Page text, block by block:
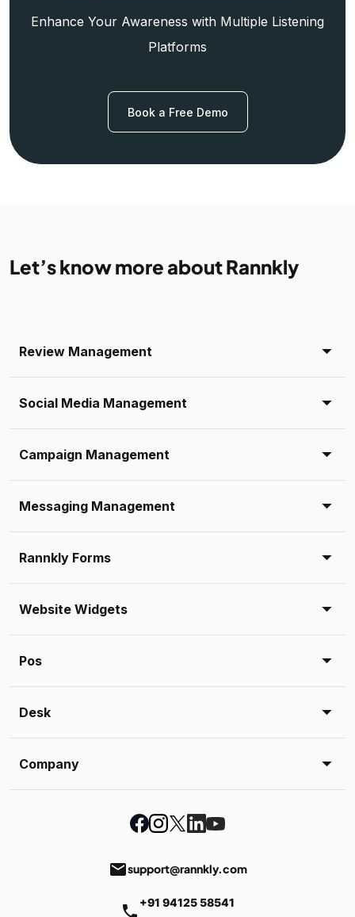
Enhance Your Awareness with Multiple Listening
Platforms
Book a Free Demo
Let’s know more about Rannkly
Review Management
Social Media Management
Campaign Management
Messaging Management
Rannkly Forms
Website Widgets
Pos
Desk
Company
emailsupport@rannkly.com
phone +91 94125 58541